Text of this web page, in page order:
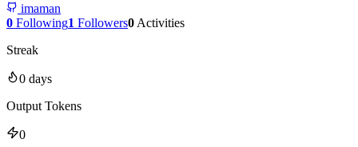
imaman
0 Following1 Followers0 Activities
Streak
0 days
Output Tokens
0